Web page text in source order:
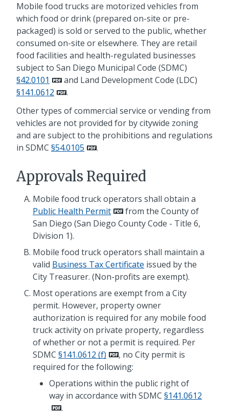
Mobile food trucks are motorized vehicles from
which food or drink (prepared on-site or pre-
packaged) is sold or served to the public, whether
consumed on-site or elsewhere. They are retail
food facilities and health-regulated businesses
subject to San Diego Municipal Code (SDMC)
§42.0101
and Land Development Code (LDC)
§141.0612
.
Other types of commercial service or vending from
vehicles are not provided for by citywide zoning
and are subject to the prohibitions and regulations
in SDMC §54.0105 .
Approvals Required
Mobile food truck operators shall obtain a
Public Health Permit
from the County of
San Diego (San Diego County Code - Title 6,
Division 1).
Mobile food truck operators shall maintain a
valid Business Tax Certificate issued by the
City Treasurer. (Non-profits are exempt).
Most operations are exempt from a City
permit. However, property owner
authorization is required for any mobile food
truck activity on private property, regardless
of whether or not a permit is required. Per
SDMC §141.0612 (f)
, no City permit is
required for the following:
Operations within the public right of
way in accordance with SDMC §141.0612
.